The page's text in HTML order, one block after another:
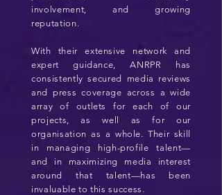
involvement, and growing
reputation.
With their extensive network and
expert guidance, ANRPR has
consistently secured media reviews
and press coverage across a wide
array of outlets for each of our
projects, as well as for our
organisation as a whole. Their skill
in managing high-profile talent—
and in maximizing media interest
around that talent—has been
invaluable to this success.